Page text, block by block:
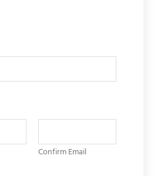
Confirm Email